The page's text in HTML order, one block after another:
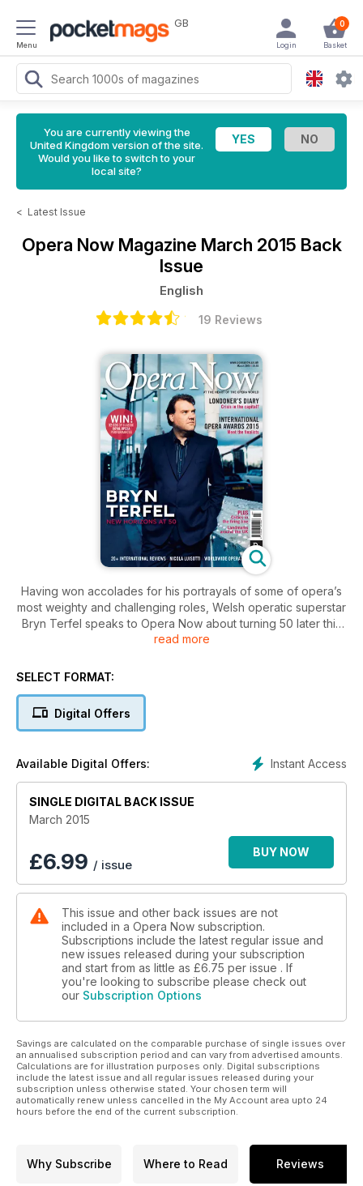
Menu
GB 0
Basket
Login
You are currently viewing the
United Kingdom version of the site.
Would you like to switch to your
local site?
< Latest Issue
Opera Now Magazine March 2015 Back
Issue
English
19 Reviews
Having won accolades for his portrayals of some of opera’s
most weighty and challenging roles, Welsh operatic superstar
Bryn Terfel speaks to Opera Now about turning 50 later this
year; Robert Thicknesse looks behind the doom-laden
circumstances; and we introduce the Finalists of this year’s
explains how understanding the past helps him connect with
today’s audiences; producer Abigail Toland makes the case
a guide to the UK’s national opera companies in regional
centres across the country; the love-hate relationship
between opera houses and their critics; how changing
attitudes to promiscuity have altered our experience of Don
Giovanni; and your chance to WIN 32 CDs of classic Royal
read more
SELECT FORMAT:
Digital Offers
Instant Access
Available Digital Offers:
SINGLE DIGITAL BACK ISSUE
March 2015
£6.99 / issue
BUY NOW
This issue and other back issues are not
included in a Opera Now subscription.
Subscriptions include the latest regular issue and
new issues released during your subscription
and start from as little as £6.75 per issue . If
you're looking to subscribe please check out
our Subscription Options
Savings are calculated on the comparable purchase of single issues over
an annualised subscription period and can vary from advertised amounts.
Calculations are for illustration purposes only. Digital subscriptions
include the latest issue and all regular issues released during your
subscription unless otherwise stated. Your chosen term will
automatically renew unless cancelled in the My Account area upto 24
hours before the end of the current subscription.
Why Subscribe Where to Read Reviews